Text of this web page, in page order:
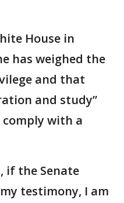
House in
has weighed the
and that
and study”
with a
if the Senate
testimony, I am